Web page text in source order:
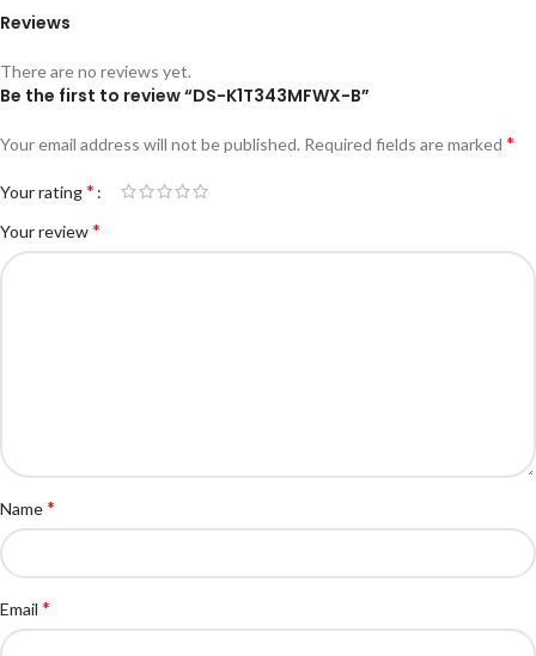
Reviews
There are no reviews yet.
Be the first to review “DS-K1T343MFWX-B”
Your email address will not be published. Required fields are marked *
Your rating*
Your review*
Name*
Email *